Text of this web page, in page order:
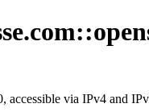
accessible via IPv4 and